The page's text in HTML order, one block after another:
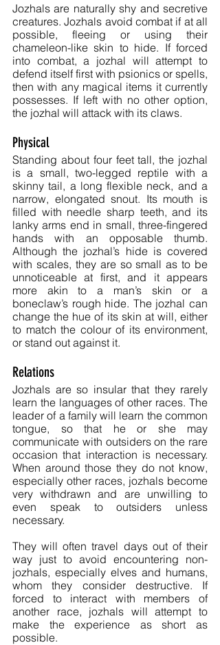
Jozhals are naturally shy and secretive
creatures. Jozhals avoid combat if at all
possible, fleeing or using their
chameleon-like skin to hide. If forced
into combat, a jozhal will attempt to
defend itself first with psionics or spells,
then with any magical items it currently
possesses. If left with no other option,
the jozhal will attack with its claws.
Physical
Standing about four feet tall, the jozhal
is a small, two-legged reptile with a
skinny tail, a long flexible neck, and a
narrow, elongated snout. Its mouth is
filled with needle sharp teeth, and its
lanky arms end in small, three-fingered
hands with an opposable thumb.
Although the jozhal’s hide is covered
with scales, they are so small as to be
unnoticeable at first, and it appears
more akin to a man’s skin or a
boneclaw’s rough hide. The jozhal can
change the hue of its skin at will, either
to match the colour of its environment,
or stand out against it.
Relations
Jozhals are so insular that they rarely
learn the languages of other races. The
leader of a family will learn the common
tongue, so that he or she may
communicate with outsiders on the rare
occasion that interaction is necessary.
When around those they do not know,
especially other races, jozhals become
very withdrawn and are unwilling to
even speak to outsiders unless
necessary.
They will often travel days out of their
way just to avoid encountering non-
jozhals, especially elves and humans,
whom they consider destructive. If
forced to interact with members of
another race, jozhals will attempt to
make the experience as short as
possible.